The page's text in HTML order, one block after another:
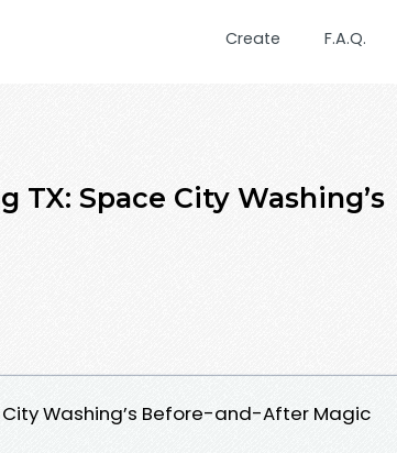
Create F.A.Q.
TX: Space City Washing’s
City Washing’s Before-and-After Magic